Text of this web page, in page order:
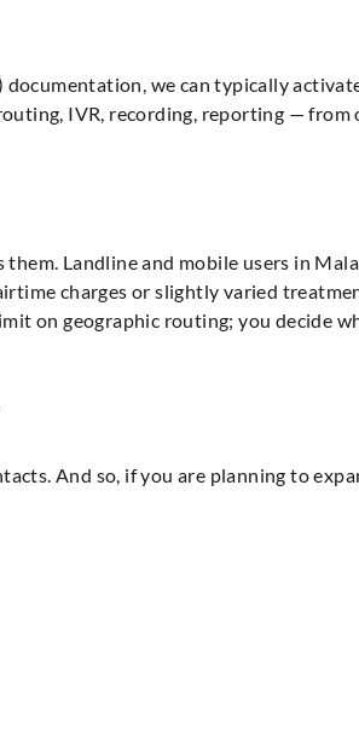
we can typically
IVR, recording, reporting — from
Landline and mobile users in
charges or slightly varied
on geographic routing; you decide
And so, if you are planning to